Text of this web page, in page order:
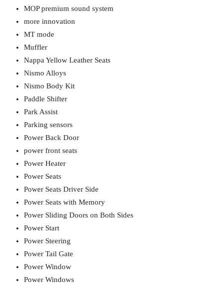
MOP premium sound system
more innovation
MT mode
Muffler
Nappa Yellow Leather Seats
Nismo Alloys
Nismo Body Kit
Paddle Shifter
Park Assist
Parking sensors
Power Back Door
power front seats
Power Heater
Power Seats
Power Seats Driver Side
Power Seats with Memory
Power Sliding Doors on Both Sides
Power Start
Power Steering
Power Tail Gate
Power Window
Power Windows